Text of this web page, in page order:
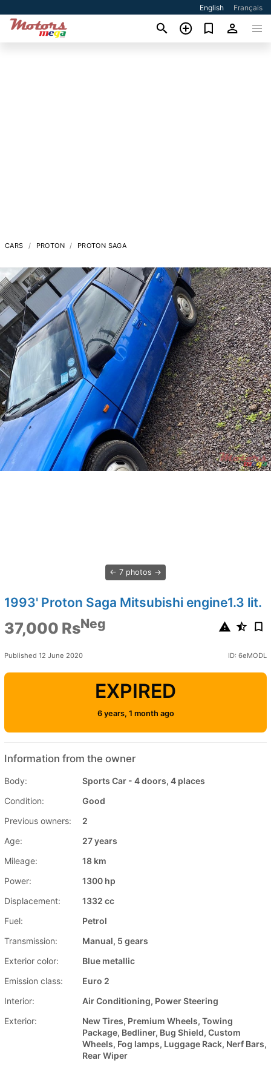
English Français
CARS PROTON PROTON SAGA
7 photos
1993' Proton Saga Mitsubishi engine1.3 lit.
37,000 RsNeg
Published 12 June 2020 ID: 6eMODL
EXPIRED
6 years, 1 month ago
Information from the owner
Body:
Sports Car - 4 doors, 4 places
Condition:
Good
Previous owners:
2
Age:
27 years
Mileage:
18 km
Power:
1300 hp
Displacement:
1332 cc
Fuel:
Petrol
Transmission:
Manual, 5 gears
Exterior color:
Blue metallic
Emission class:
Euro 2
Interior:
Air Conditioning, Power Steering
Exterior:
New Tires, Premium Wheels, Towing
Package, Bedliner, Bug Shield, Custom
Wheels, Fog lamps, Luggage Rack, Nerf Bars,
Rear Wiper